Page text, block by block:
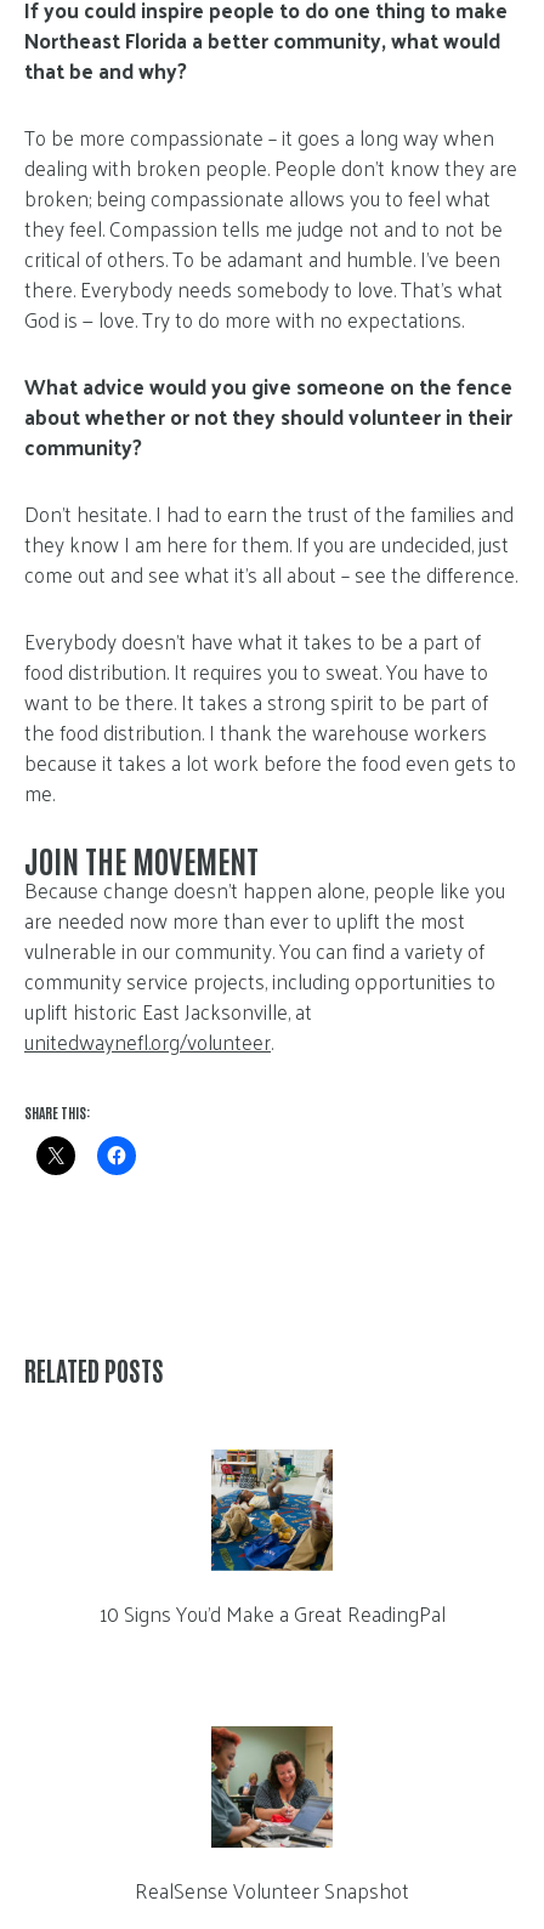
If you could inspire people to do one thing to make
Northeast Florida a better community, what would
that be and why?
To be more compassionate – it goes a long way when
dealing with broken people. People don’t know they are
broken; being compassionate allows you to feel what
they feel. Compassion tells me judge not and to not be
critical of others. To be adamant and humble. I’ve been
there. Everybody needs somebody to love. That’s what
God is — love. Try to do more with no expectations.
What advice would you give someone on the fence
about whether or not they should volunteer in their
community?
Don’t hesitate. I had to earn the trust of the families and
they know I am here for them. If you are undecided, just
come out and see what it’s all about – see the difference.
Everybody doesn’t have what it takes to be a part of
food distribution. It requires you to sweat. You have to
want to be there. It takes a strong spirit to be part of
the food distribution. I thank the warehouse workers
because it takes a lot work before the food even gets to
me.
JOIN THE MOVEMENT
Because change doesn’t happen alone, people like you
are needed now more than ever to uplift the most
vulnerable in our community. You can find a variety of
community service projects, including opportunities to
uplift historic East Jacksonville, at
unitedwaynefl.org/volunteer.
SHARE THIS:
RELATED POSTS
10 Signs You’d Make a Great ReadingPal
RealSense Volunteer Snapshot